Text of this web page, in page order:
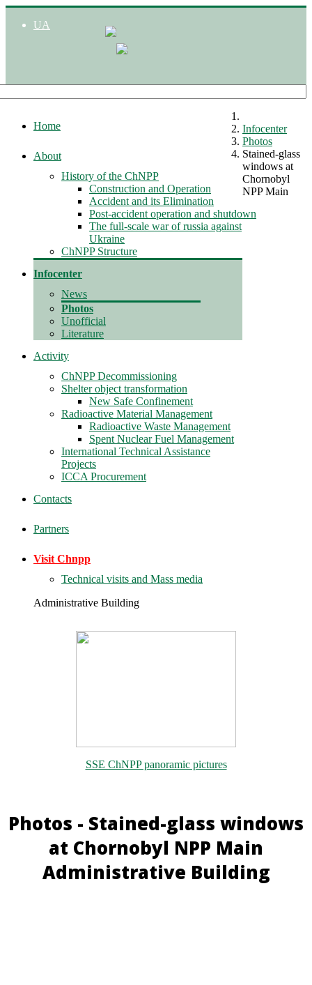
UA
Home
About
History of the ChNPP
Construction and Operation
Accident and its Elimination
Post-accident operation and shutdown
The full-scale war of russia against
Ukraine
ChNPP Structure
Infocenter
News
Photos
Unofficial
Literature
Activity
ChNPP Decommissioning
Shelter object transformation
New Safe Confinement
Radioactive Material Management
Radioactive Waste Management
Spent Nuclear Fuel Management
International Technical Assistance
Projects
ICCA Procurement
Contacts
Partners
Visit Chnpp
Technical visits and Mass media
Infocenter
Photos
Stained-glass
windows at
Chornobyl
NPP Main
Administrative Building
SSE ChNPP panoramic pictures
Photos - Stained-glass windows
at Chornobyl NPP Main
Administrative Building